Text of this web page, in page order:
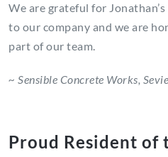
We are grateful for
to our company and we are
part of our team.
~ Sensible Concrete Works,
Proud Resident of